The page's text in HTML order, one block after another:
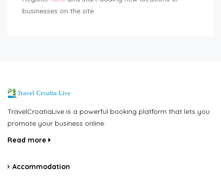
businesses on the site.
TravelCroatiaLive is a powerful booking platform that lets you
promote your business online.
Read more
Accommodation